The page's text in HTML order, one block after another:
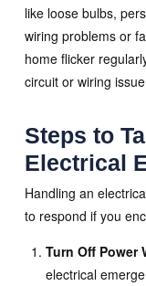
like loose bulbs,
wiring problems or
home flicker
circuit or wiring
Steps to
Electrical
Handling an
to respond if you
Turn Off Power
electrical